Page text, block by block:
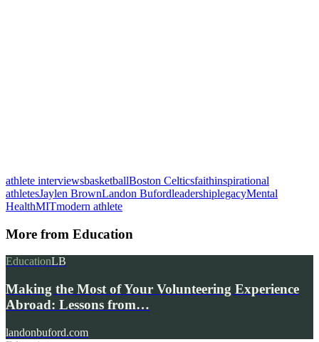
athlete interviewsbasketballBoston Celticsfaithinspirational
athletesJaylen BrownLandon BufordleadershiplegacyMental
HealthMITmodern athlete
More from Education
EducationLB
Making the Most of Your Volunteering Experience
Abroad: Lessons from…
landonbuford.com